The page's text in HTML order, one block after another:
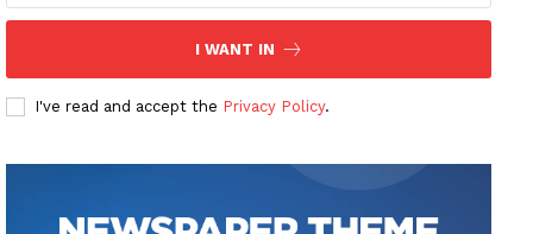
I WANT IN
I've read and accept the Privacy Policy.